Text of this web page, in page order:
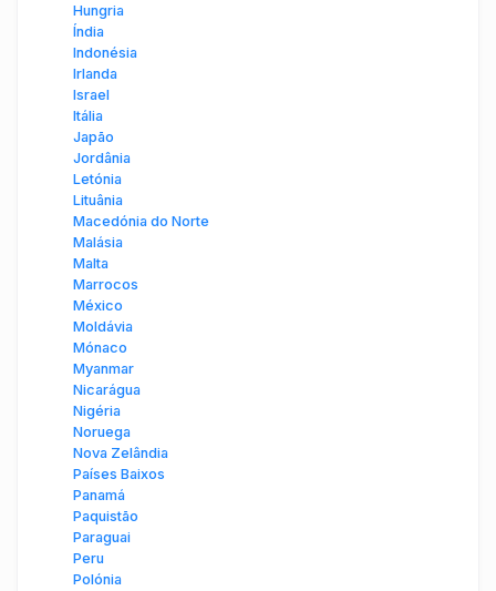
Hungria
Índia
Indonésia
Irlanda
Israel
Itália
Japão
Jordânia
Letónia
Lituânia
Macedónia do Norte
Malásia
Malta
Marrocos
México
Moldávia
Mónaco
Myanmar
Nicarágua
Nigéria
Noruega
Nova Zelândia
Países Baixos
Panamá
Paquistão
Paraguai
Peru
Polónia